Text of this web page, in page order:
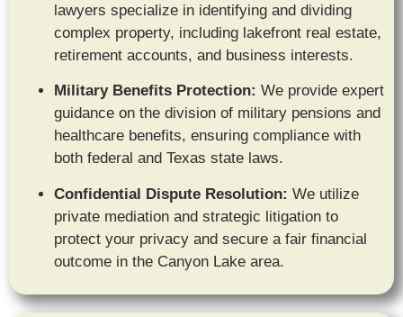
lawyers specialize in identifying and dividing
complex property, including lakefront real estate,
retirement accounts, and business interests.
Military Benefits Protection: We provide expert
guidance on the division of military pensions and
healthcare benefits, ensuring compliance with
both federal and Texas state laws.
Confidential Dispute Resolution: We utilize
private mediation and strategic litigation to
protect your privacy and secure a fair financial
outcome in the Canyon Lake area.